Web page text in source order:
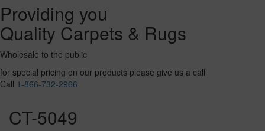
Providing you
Quality Carpets & Rugs
Wholesale to the public
for special pricing on our products please give us a call
Call 1-866-732-2966
CT-5049